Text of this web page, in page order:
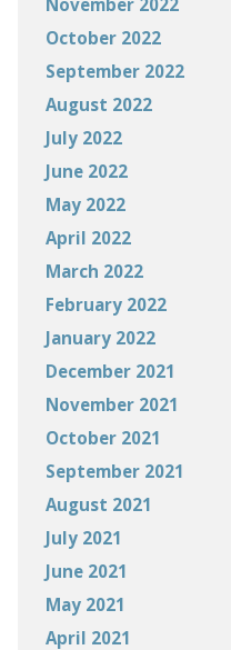
October 2022
September 2022
August 2022
July 2022
June 2022
May 2022
April 2022
March 2022
February 2022
January 2022
December 2021
November 2021
October 2021
September 2021
August 2021
July 2021
June 2021
May 2021
April 2021